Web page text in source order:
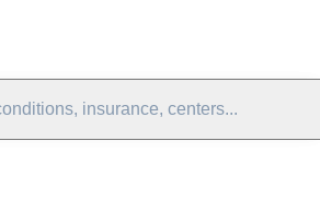
insurance, centers...